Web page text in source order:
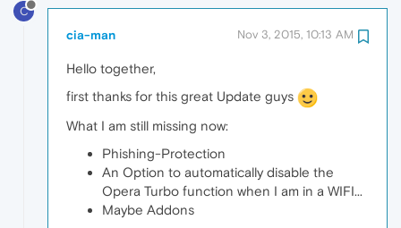
C
cia-man Nov 3, 2015, 10:13 AM
Hello together,
first thanks for this great Update guys
What I am still missing now:
Phishing-Protection
An Option to automatically disable the
Opera Turbo function when I am in a WIFI...
Maybe Addons